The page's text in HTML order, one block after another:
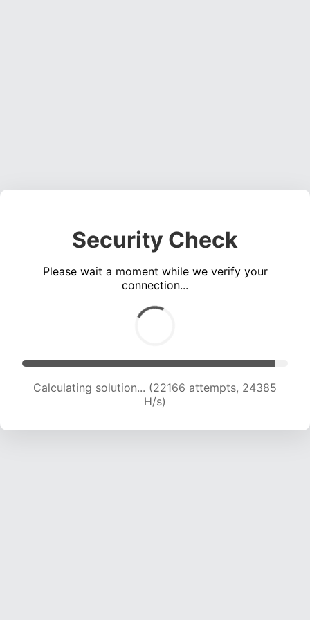
Security Check
Please wait a moment while we verify your
connection...
Calculating solution... (24248 attempts, 23937
H/s)